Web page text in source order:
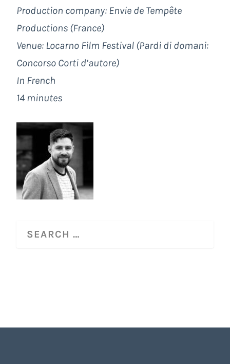
Production company: Envie de Tempête
Productions (France)
Venue: Locarno Film Festival (Pardi di domani:
Concorso Corti d’autore)
In French
14 minutes